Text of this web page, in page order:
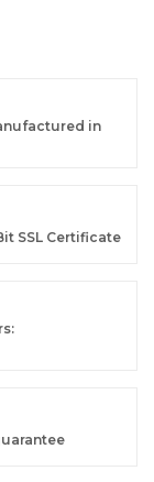
in
SSL Certificate